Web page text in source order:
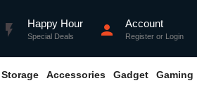
flash_on Happy Hour
Special Deals person Account
Register or Login
Accessories Gadget Gaming